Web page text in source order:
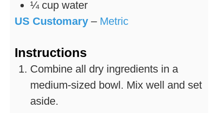
¼ cup water
US Customary – Metric
Instructions
Combine all dry ingredients in a
medium-sized bowl. Mix well and set
aside.